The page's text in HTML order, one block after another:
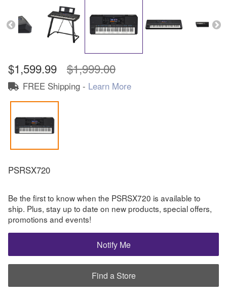
$1,599.99 $1,999.00
FREE Shipping - Learn More
PSRSX720
Be the first to know when the PSRSX720 is available to
ship. Plus, stay up to date on new products, special offers,
promotions and events!
Notify Me
Find a Store